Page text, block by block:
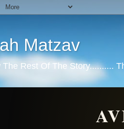
Matzav
The Rest Of The Story..........